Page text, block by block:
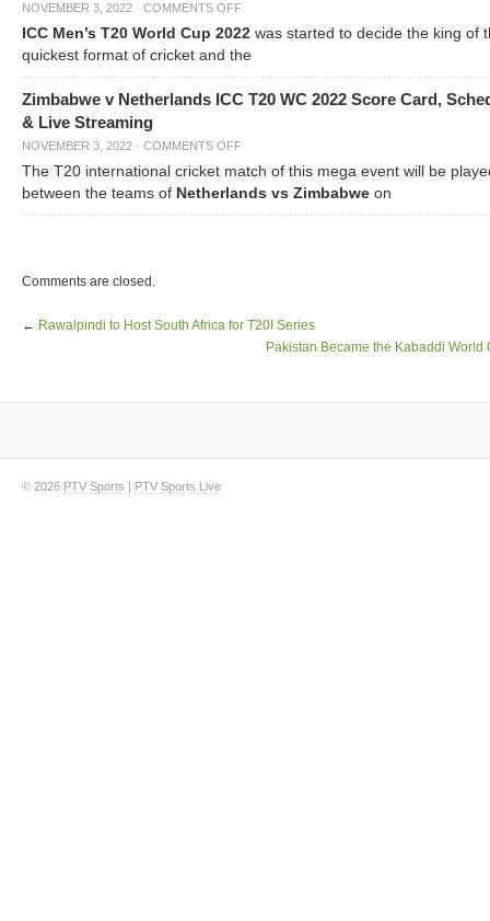
NOVEMBER 3, 2022 · COMMENTS OFF
ICC Men’s T20 World Cup 2022 was started to decide the king of
quickest format of cricket and the
Zimbabwe v Netherlands ICC T20 WC 2022 Score Card,
& Live Streaming
NOVEMBER 3, 2022 · COMMENTS OFF
The T20 international cricket match of this mega event will be
between the teams of Netherlands vs Zimbabwe on
Comments are closed.
← Rawalpindi to Host South Africa for T20I Series
Pakistan Became the Kabaddi
© 2026 PTV Sports | PTV Sports Live